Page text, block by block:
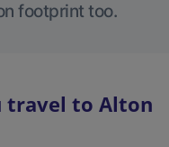
footprint too.
travel to Alton